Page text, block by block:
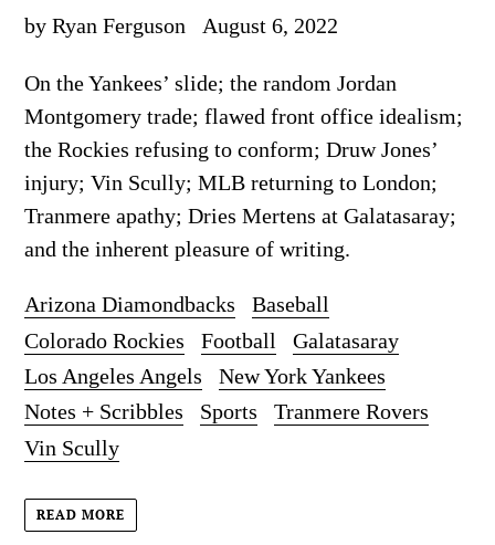
by Ryan Ferguson August 6, 2022
On the Yankees’ slide; the random Jordan
Montgomery trade; flawed front office idealism;
the Rockies refusing to conform; Druw Jones’
injury; Vin Scully; MLB returning to London;
Tranmere apathy; Dries Mertens at Galatasaray;
and the inherent pleasure of writing.
Arizona Diamondbacks
Baseball
Colorado Rockies
Football
Galatasaray
Los Angeles Angels
New York Yankees
Notes + Scribbles
Sports
Tranmere Rovers
Vin Scully
READ MORE